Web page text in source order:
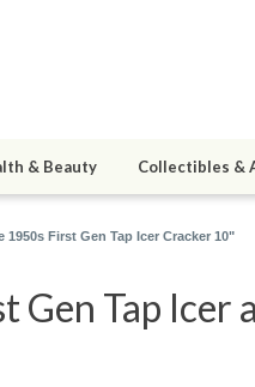
& Beauty Collectibles &
1950s First Gen Tap Icer Cracker 10"
Tap Icer